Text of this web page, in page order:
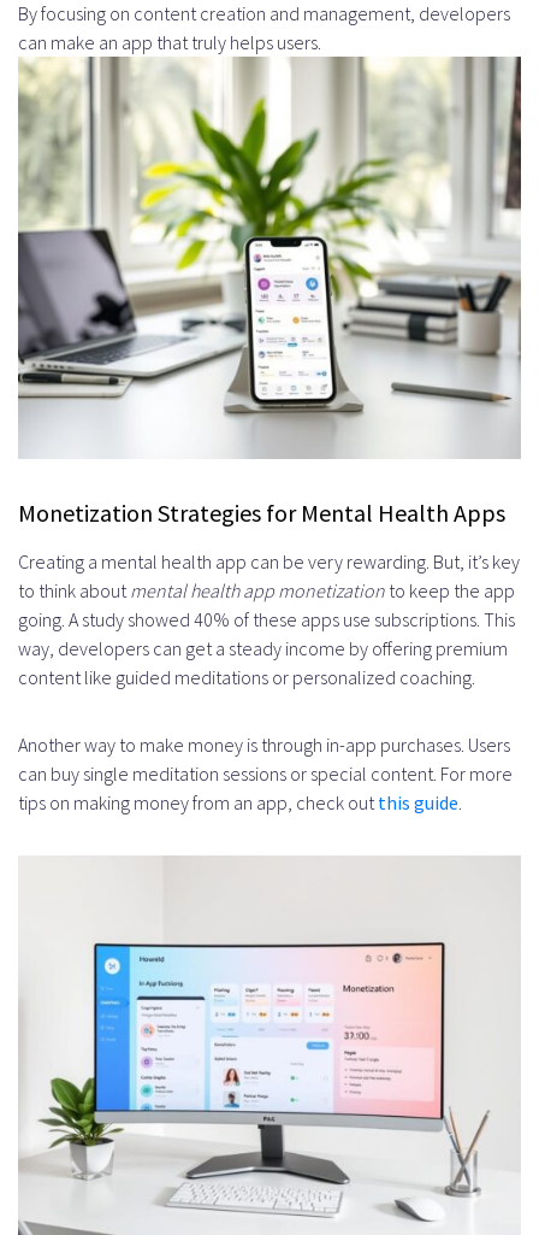
By focusing on content creation and management, developers
can make an app that truly helps users.
Monetization Strategies for Mental Health Apps
Creating a mental health app can be very rewarding. But, it’s key
to think aboutmental health app monetization to keep the app
going. A study showed 40% of these apps use subscriptions. This
way, developers can get a steady income by offering premium
content like guided meditations or personalized coaching.
Another way to make money is through in-app purchases. Users
can buy single meditation sessions or special content. For more
tips on making money from an app, check outthis guide.